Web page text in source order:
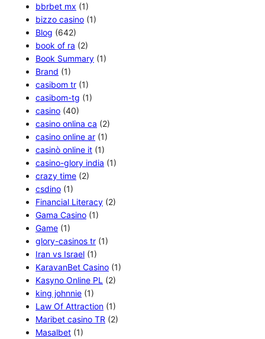
bbrbet mx (1)
bizzo casino (1)
Blog (642)
book of ra (2)
Book Summary (1)
Brand (1)
casibom tr (1)
casibom-tg (1)
casino (40)
casino onlina ca (2)
casino online ar (1)
casinò online it (1)
casino-glory india (1)
crazy time (2)
csdino (1)
Financial Literacy (2)
Gama Casino (1)
Game (1)
glory-casinos tr (1)
Iran vs Israel (1)
KaravanBet Casino (1)
Kasyno Online PL (2)
king johnnie (1)
Law Of Attraction (1)
Maribet casino TR (2)
Masalbet (1)